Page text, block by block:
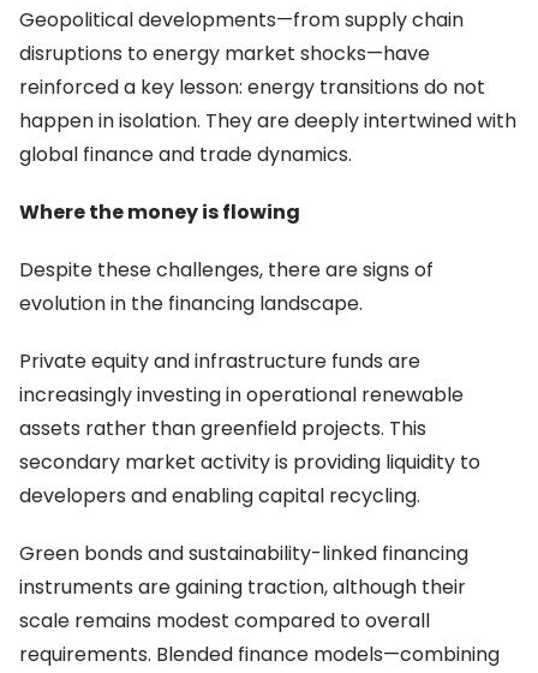
Geopolitical developments—from supply chain
disruptions to energy market shocks—have
reinforced a key lesson: energy transitions do not
happen in isolation. They are deeply intertwined with
global finance and trade dynamics.
Where the money is flowing
Despite these challenges, there are signs of
evolution in the financing landscape.
Private equity and infrastructure funds are
increasingly investing in operational renewable
assets rather than greenfield projects. This
secondary market activity is providing liquidity to
developers and enabling capital recycling.
Green bonds and sustainability-linked financing
instruments are gaining traction, although their
scale remains modest compared to overall
requirements. Blended finance models—combining